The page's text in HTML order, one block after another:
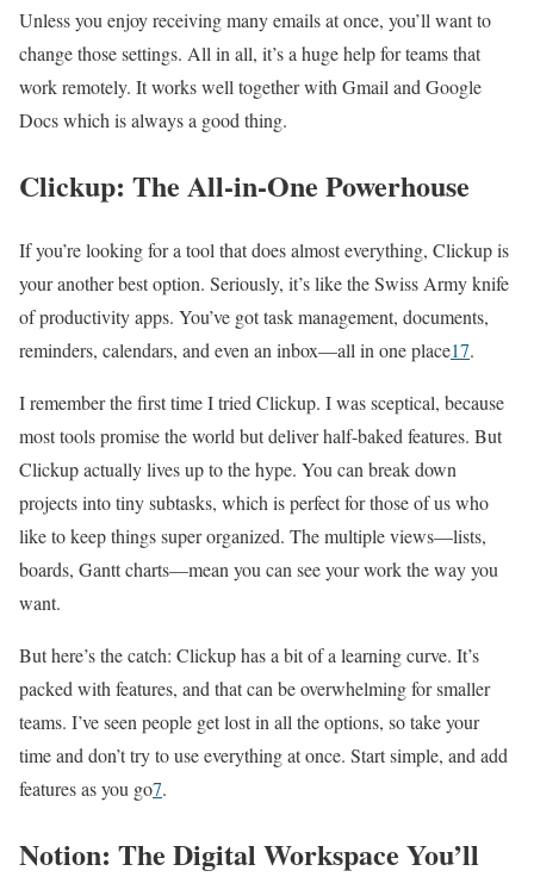
Unless you enjoy receiving many emails at once, you’ll want to
change those settings. All in all, it’s a huge help for teams that
work remotely. It works well together with Gmail and Google
Docs which is always a good thing.
Clickup: The All-in-One Powerhouse
If you’re looking for a tool that does almost everything, Clickup is
your another best option. Seriously, it’s like the Swiss Army knife
of productivity apps. You’ve got task management, documents,
reminders, calendars, and even an inbox—all in one place17.
I remember the first time I tried Clickup. I was sceptical, because
most tools promise the world but deliver half-baked features. But
Clickup actually lives up to the hype. You can break down
projects into tiny subtasks, which is perfect for those of us who
like to keep things super organized. The multiple views—lists,
boards, Gantt charts—mean you can see your work the way you
want.
But here’s the catch: Clickup has a bit of a learning curve. It’s
packed with features, and that can be overwhelming for smaller
teams. I’ve seen people get lost in all the options, so take your
time and don’t try to use everything at once. Start simple, and add
features as you go7.
Notion: The Digital Workspace You’ll